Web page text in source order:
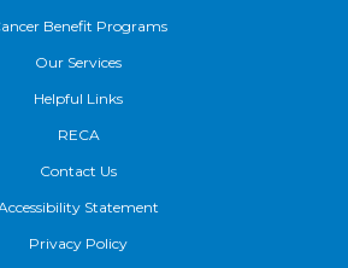
Benefit Programs
Our Services
Helpful Links
RECA
Contact Us
Statement
Privacy Policy